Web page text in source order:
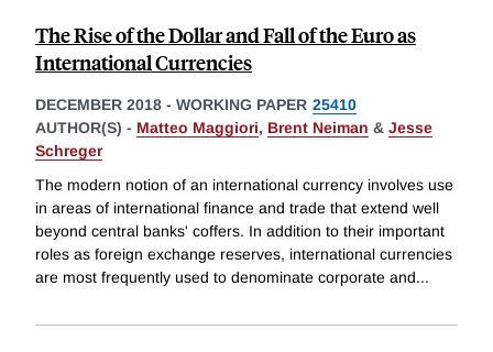
The Rise of the Dollar and Fall of the Euro as
International Currencies
DECEMBER 2018 - WORKING PAPER 25410
AUTHOR(S) - Matteo Maggiori, Brent Neiman & Jesse
Schreger
The modern notion of an international currency involves use
in areas of international finance and trade that extend well
beyond central banks' coffers. In addition to their important
roles as foreign exchange reserves, international currencies
are most frequently used to denominate corporate and...